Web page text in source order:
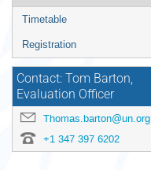
menu
Timetable
Registration
Contact: Tom Barton,
Evaluation Officer
Thomas.barton@un.org
+1 347 397 6202